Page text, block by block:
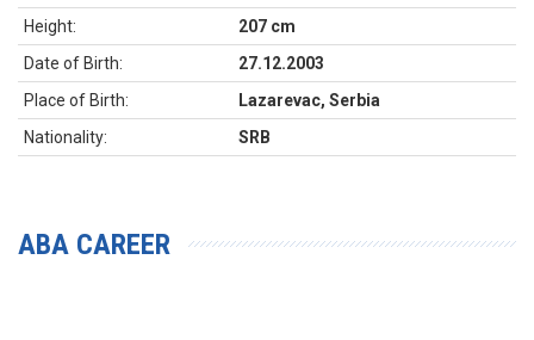
Height:
207 cm
Date of Birth:
27.12.2003
Place of Birth:
Lazarevac, Serbia
Nationality:
SRB
ABA CAREER